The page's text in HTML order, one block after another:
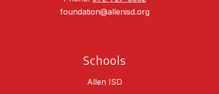
foundation@allenisd.org
Schools
Allen ISD